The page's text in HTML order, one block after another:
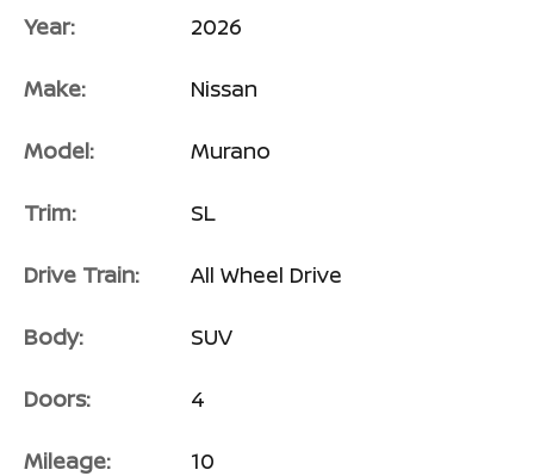
Year: 2026
Make: Nissan
Model: Murano
Trim: SL
Drive Train: All Wheel Drive
Body: SUV
Doors: 4
Mileage: 10